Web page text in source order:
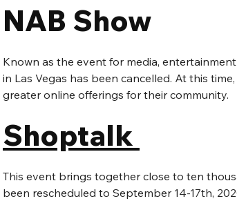
NAB Show
Known as the event for media,
in Las Vegas has been cancelled. At this
greater online offerings for their community.
Shoptalk
This event brings together close to ten
been rescheduled to September 14-17th,